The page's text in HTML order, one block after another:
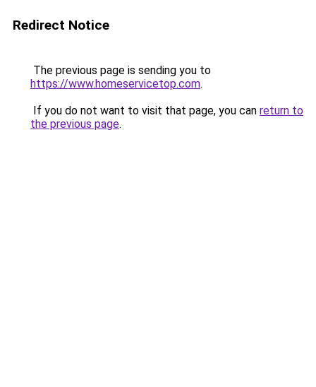
Redirect Notice
The previous page is sending you to
https://www.homeservicetop.com.
If you do not want to visit that page, you can return to
the previous page.